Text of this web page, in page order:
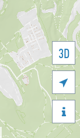
3D

